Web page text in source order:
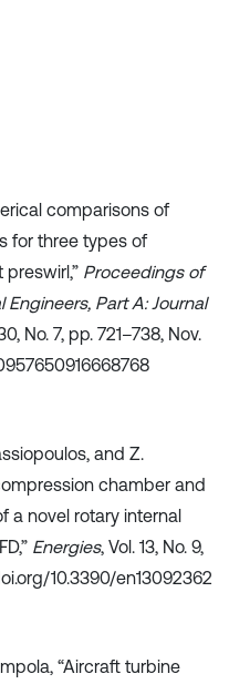
comparisons of
for three types of
Proceedings of
Part A: Journal
No. 7, pp. 721–738, Nov.
and Z.
chamber and
a novel rotary internal
Energies, Vol. 13, No. 9,
10.3390/en13092362
“Aircraft turbine